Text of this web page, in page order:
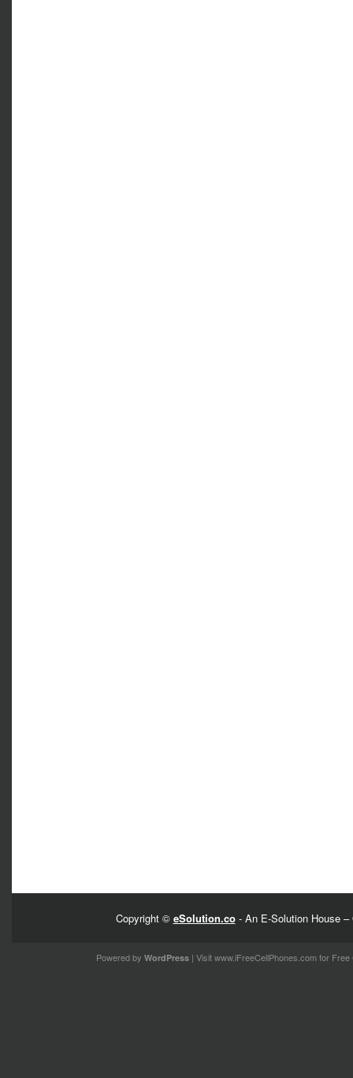
Copyright © eSolution.co- An E-Solution House –
Powered by WordPress| Visitwww.iFreeCellPhones.comfor Free